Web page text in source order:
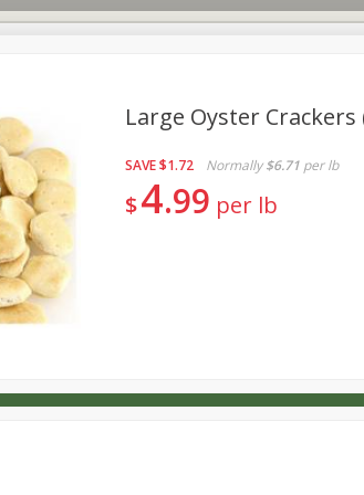
Dutch-Way Deli Kitchen Babies
Household International Meat & Seafood
Large Oyster Crackers
SAVE$1.72 Normally $6.71 per lb
$4 99 per lb